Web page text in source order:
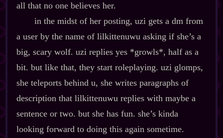
all that no one believes her.
in the midst of her posting, uzi gets a dm from
a user by the name of lilkittenuwu asking if she’s a
big, scary wolf. uzi replies yes *growls*, half as a
bit. but like that, they start roleplaying. uzi glomps,
she teleports behind u, she writes paragraphs of
description that lilkittenuwu replies with maybe a
sentence or two. but she has fun. she’s kinda
looking forward to doing this again sometime.